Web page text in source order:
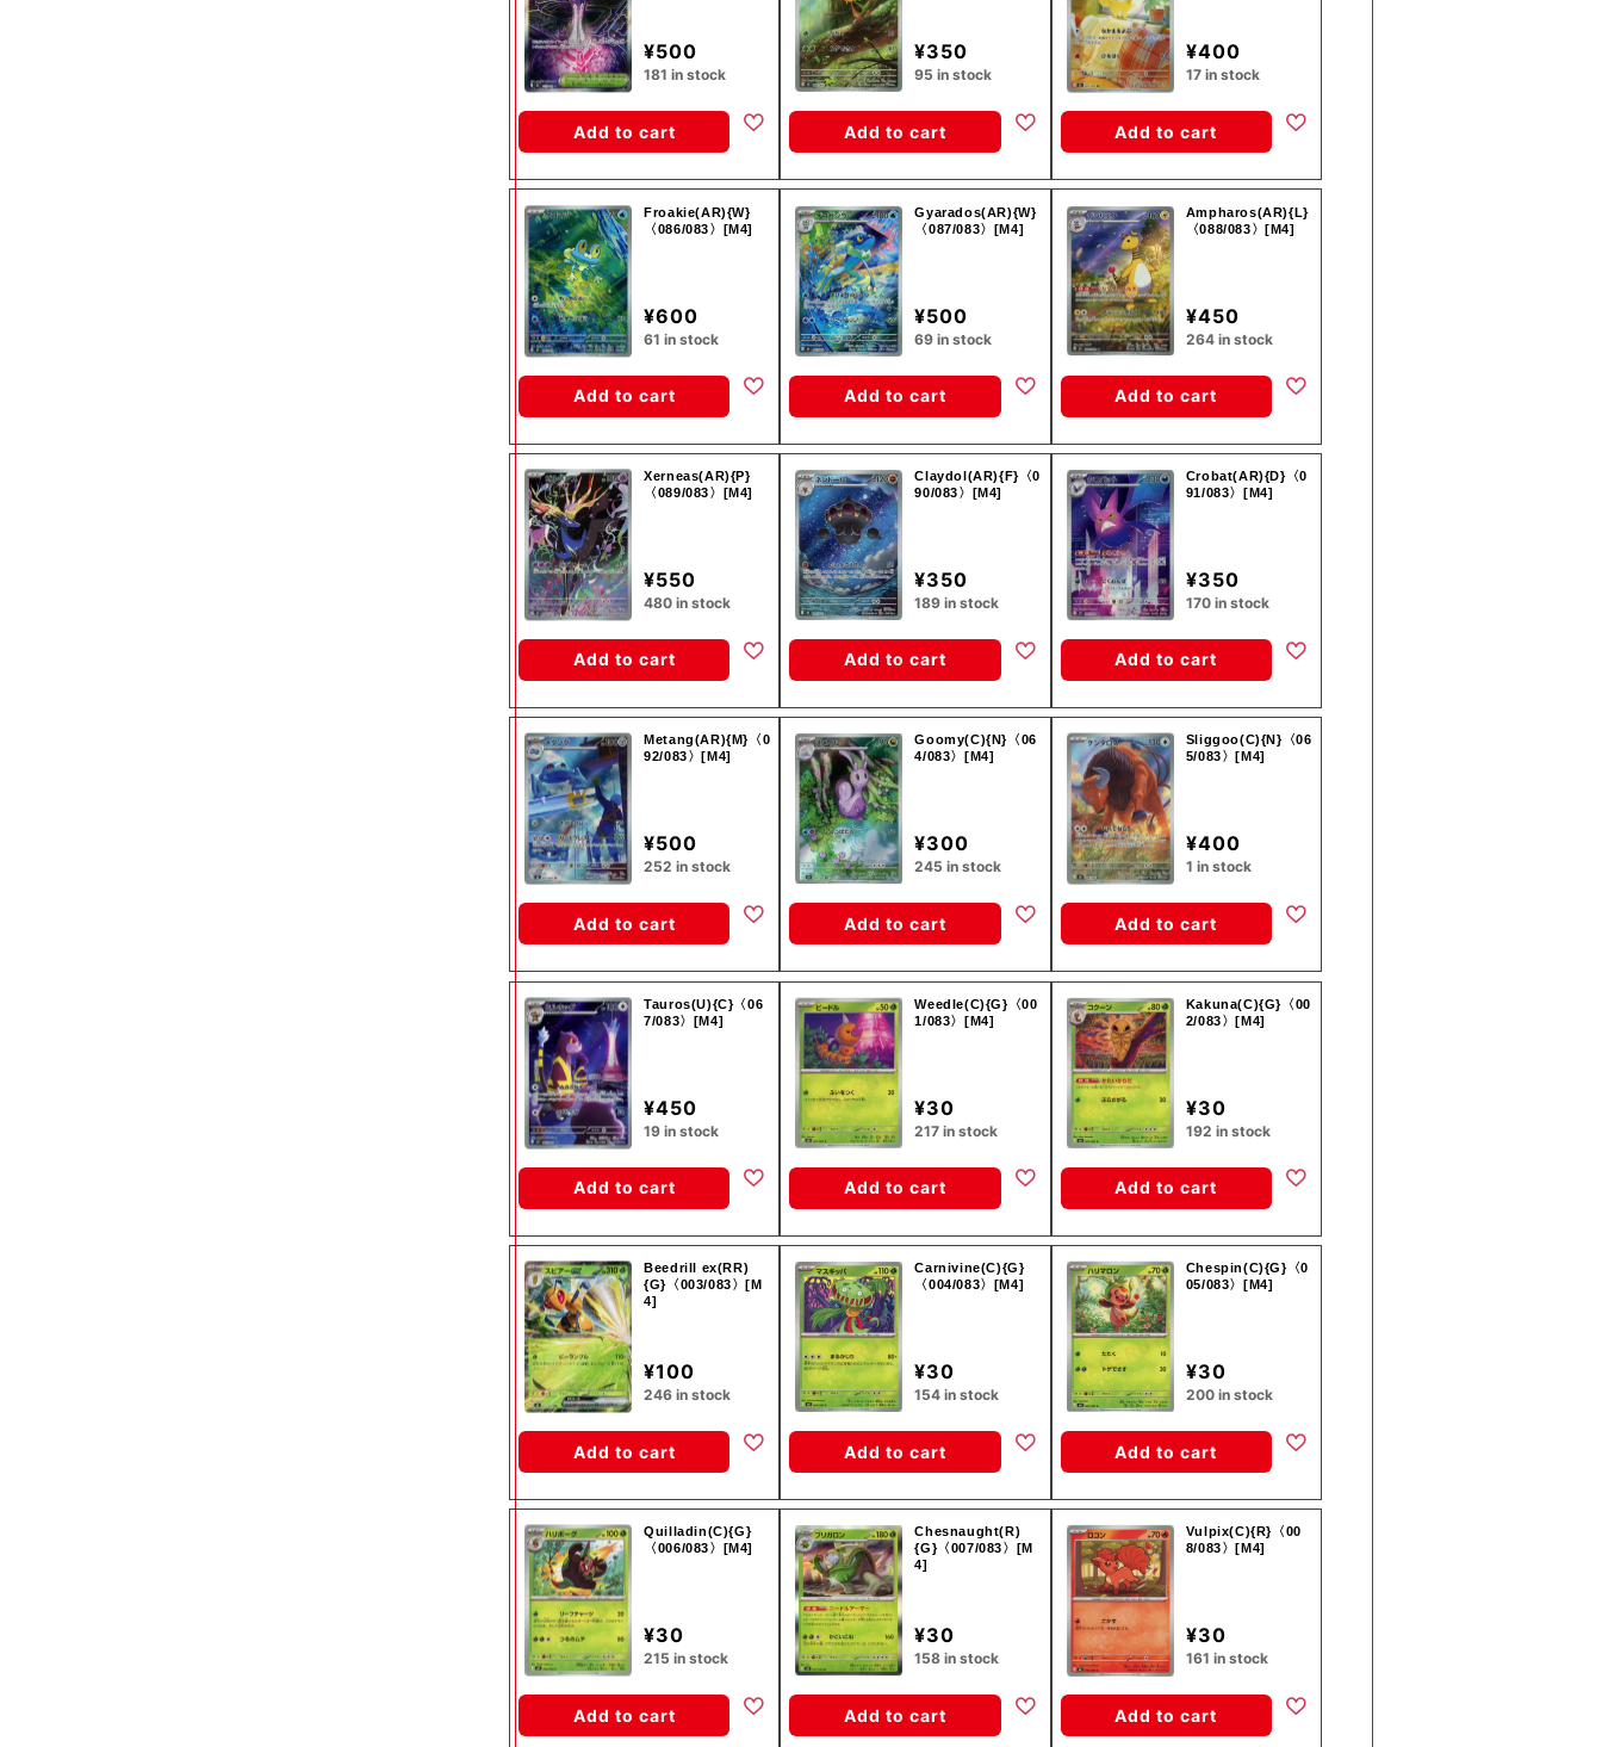
¥500
181 in stock
Add to cart
¥350
95 in stock
Add to cart
¥400
17 in stock
Add to cart
Froakie(AR){W}
〈086/083〉[M4]
¥600
61 in stock
Add to cart
Gyarados(AR){W}
〈087/083〉[M4]
¥500
69 in stock
Add to cart
Ampharos(AR){L}
〈088/083〉[M4]
¥450
264 in stock
Add to cart
Xerneas(AR){P}
〈089/083〉[M4]
¥550
480 in stock
Add to cart
Claydol(AR){F}〈0
90/083〉[M4]
¥350
189 in stock
Add to cart
Crobat(AR){D}〈0
91/083〉[M4]
¥350
170 in stock
Add to cart
Metang(AR){M}〈0
92/083〉[M4]
¥500
252 in stock
Add to cart
Goomy(C){N}〈06
4/083〉[M4]
¥300
245 in stock
Add to cart
Sliggoo(C){N}〈06
5/083〉[M4]
¥400
1 in stock
Add to cart
Tauros(U){C}〈06
7/083〉[M4]
¥450
19 in stock
Add to cart
Weedle(C){G}〈00
1/083〉[M4]
¥30
217 in stock
Add to cart
Kakuna(C){G}〈00
2/083〉[M4]
¥30
192 in stock
Add to cart
Beedrill ex(RR)
{G}〈003/083〉[M
4]
¥100
246 in stock
Add to cart
Carnivine(C){G}
〈004/083〉[M4]
¥30
154 in stock
Add to cart
Chespin(C){G}〈0
05/083〉[M4]
¥30
200 in stock
Add to cart
Quilladin(C){G}
〈006/083〉[M4]
¥30
215 in stock
Add to cart
Chesnaught(R)
{G}〈007/083〉[M
4]
¥30
158 in stock
Add to cart
Vulpix(C){R}〈00
8/083〉[M4]
¥30
161 in stock
Add to cart